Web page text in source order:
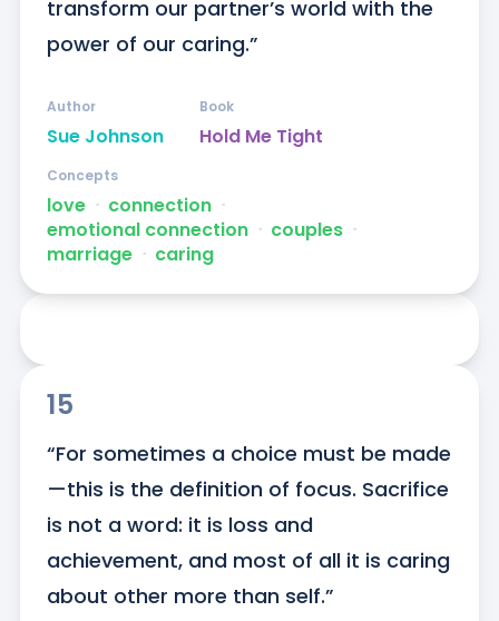
transform our partner’s world with the
power of our caring.”
Sue Johnson
Author
Hold Me Tight
Book
love ᐧ connection ᐧ
emotional connection ᐧ couples ᐧ
marriage ᐧ caring
Concepts
15
“For sometimes a choice must be made
—this is the definition of focus. Sacrifice
is not a word: it is loss and
achievement, and most of all it is caring
about other more than self.”